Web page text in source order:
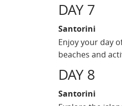
DAY 7
Santorini
Enjoy your day
beaches and
DAY 8
Santorini